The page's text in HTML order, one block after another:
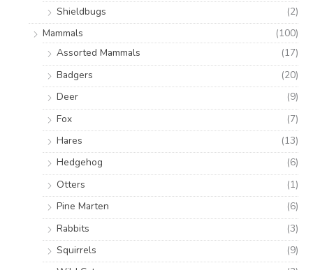
Shieldbugs
(2)
Mammals
(100)
Assorted Mammals
(17)
Badgers
(20)
Deer
(9)
Fox
(7)
Hares
(13)
Hedgehog
(6)
Otters
(1)
Pine Marten
(6)
Rabbits
(3)
Squirrels
(9)